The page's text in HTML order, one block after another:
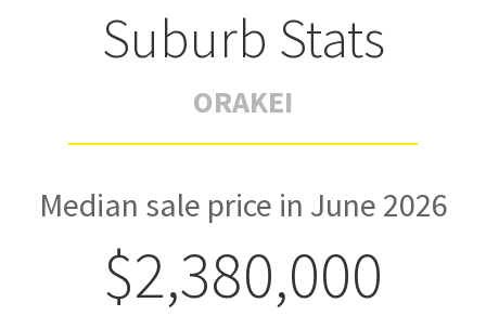
Suburb Stats
ORAKEI
Median sale price in June 2026
$2,380,000